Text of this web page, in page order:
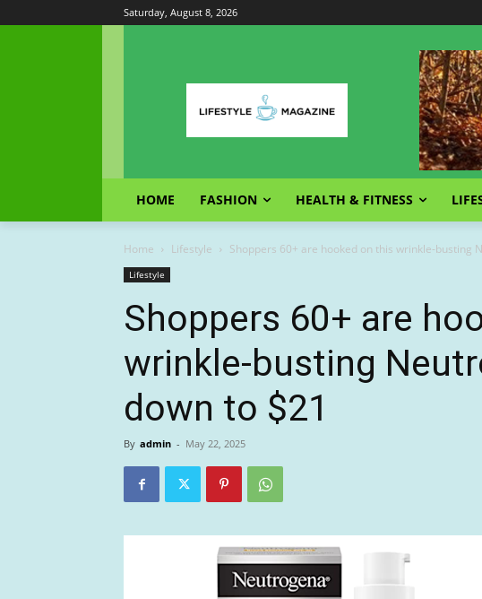
Saturday, August 8, 2026
HOME FASHION HEALTH & FITNESS
Home Lifestyle Shoppers 60+ are hooked on this wrinkle-busting
Lifestyle
Shoppers 60+ are
wrinkle-busting
down to $21
By admin - May 22, 2025